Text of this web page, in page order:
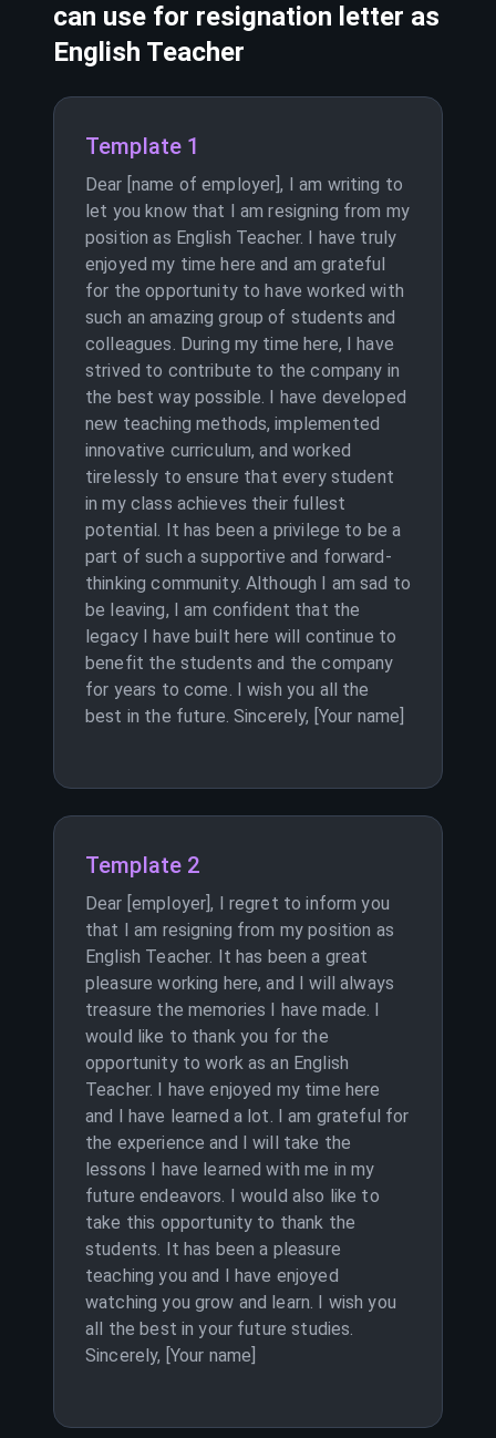
can use for resignation letter as
English Teacher
Template 1
Dear [name of employer], I am writing to
let you know that I am resigning from my
position as English Teacher. I have truly
enjoyed my time here and am grateful
for the opportunity to have worked with
such an amazing group of students and
colleagues. During my time here, I have
strived to contribute to the company in
the best way possible. I have developed
new teaching methods, implemented
innovative curriculum, and worked
tirelessly to ensure that every student
in my class achieves their fullest
potential. It has been a privilege to be a
part of such a supportive and forward-
thinking community. Although I am sad to
be leaving, I am confident that the
legacy I have built here will continue to
benefit the students and the company
for years to come. I wish you all the
best in the future. Sincerely, [Your name]
Template 2
Dear [employer], I regret to inform you
that I am resigning from my position as
English Teacher. It has been a great
pleasure working here, and I will always
treasure the memories I have made. I
would like to thank you for the
opportunity to work as an English
Teacher. I have enjoyed my time here
and I have learned a lot. I am grateful for
the experience and I will take the
lessons I have learned with me in my
future endeavors. I would also like to
take this opportunity to thank the
students. It has been a pleasure
teaching you and I have enjoyed
watching you grow and learn. I wish you
all the best in your future studies.
Sincerely, [Your name]